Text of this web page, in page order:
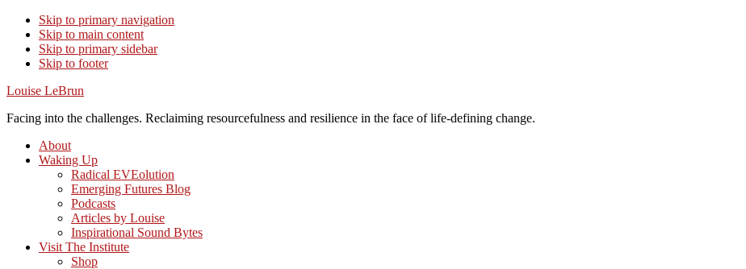
Skip to primary navigation
Skip to main content
Skip to primary sidebar
Skip to footer
Louise LeBrun
Facing into the challenges. Reclaiming resourcefulness and resilience in the face of life-defining change.
About
Waking Up
Radical EVEolution
Emerging Futures Blog
Podcasts
Articles by Louise
Inspirational Sound Bytes
Visit The Institute
Shop